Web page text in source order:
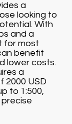
a
looking to
With
and a
for most
benefit
lower costs.
a
2000 USD
to 1:500,